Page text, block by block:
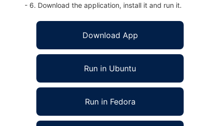
- 6. Download the application, install it and run it.
Download App
Run in Ubuntu
Run in Fedora